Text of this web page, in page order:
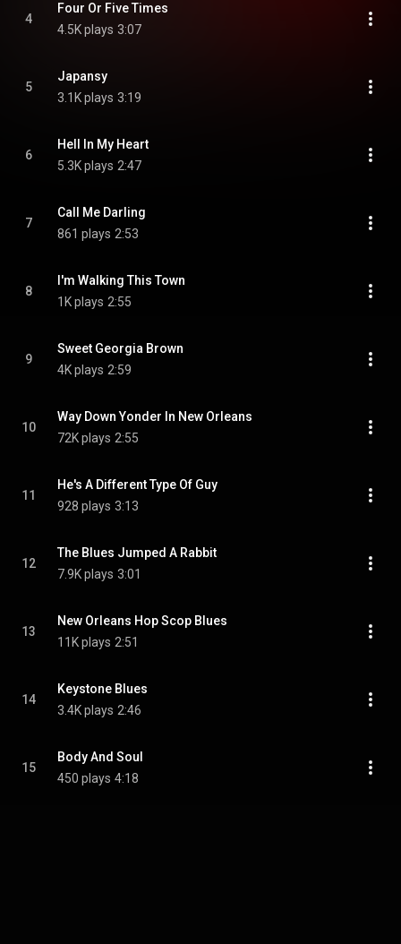
4
Four Or Five Times
4.5K plays 3:07
5
Japansy
3.1K plays 3:19
6
Hell In My Heart
5.3K plays 2:47
7
Call Me Darling
861 plays 2:53
8
I'm Walking This Town
1K plays 2:55
9
Sweet Georgia Brown
4K plays 2:59
10
Way Down Yonder In New Orleans
72K plays 2:55
11
He's A Different Type Of Guy
928 plays 3:13
12
The Blues Jumped A Rabbit
7.9K plays 3:01
13
New Orleans Hop Scop Blues
11K plays 2:51
14
Keystone Blues
3.4K plays 2:46
15
Body And Soul
450 plays 4:18